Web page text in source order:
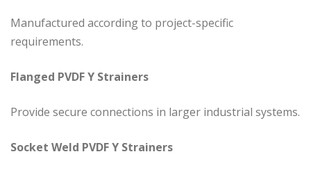
Manufactured according to project-specific
requirements.
Flanged PVDF Y Strainers
Provide secure connections in larger industrial systems.
Socket Weld PVDF Y Strainers